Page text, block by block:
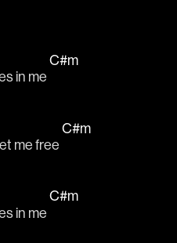
in me
C#m
me free
C#m
in me
C#m